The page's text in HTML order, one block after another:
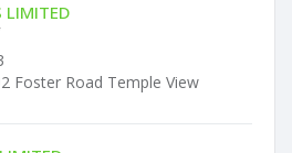
LIMITED
Foster Road Temple View